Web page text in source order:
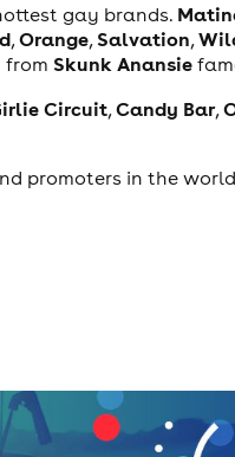
gay brands.
,Orange, Salvation,
from Skunk Anansie
Circuit,Candy Bar,
promoters in the